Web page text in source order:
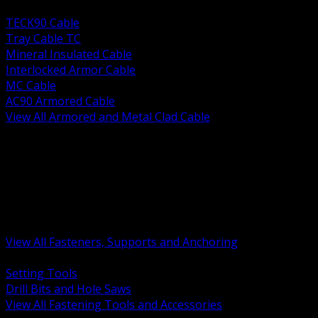
TECK90 Cable
Tray Cable TC
Mineral Insulated Cable
Interlocked Armor Cable
MC Cable
AC90 Armored Cable
View All Armored and Metal Clad Cable
View All Fasteners, Supports and Anchoring
Setting Tools
Drill Bits and Hole Saws
View All Fastening Tools and Accessories